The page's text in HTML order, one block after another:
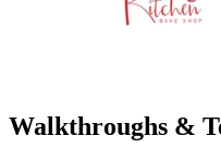
Walkthroughs &